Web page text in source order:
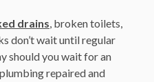
drains, broken toilets,
don’t wait until regular
should you wait for an
repaired and